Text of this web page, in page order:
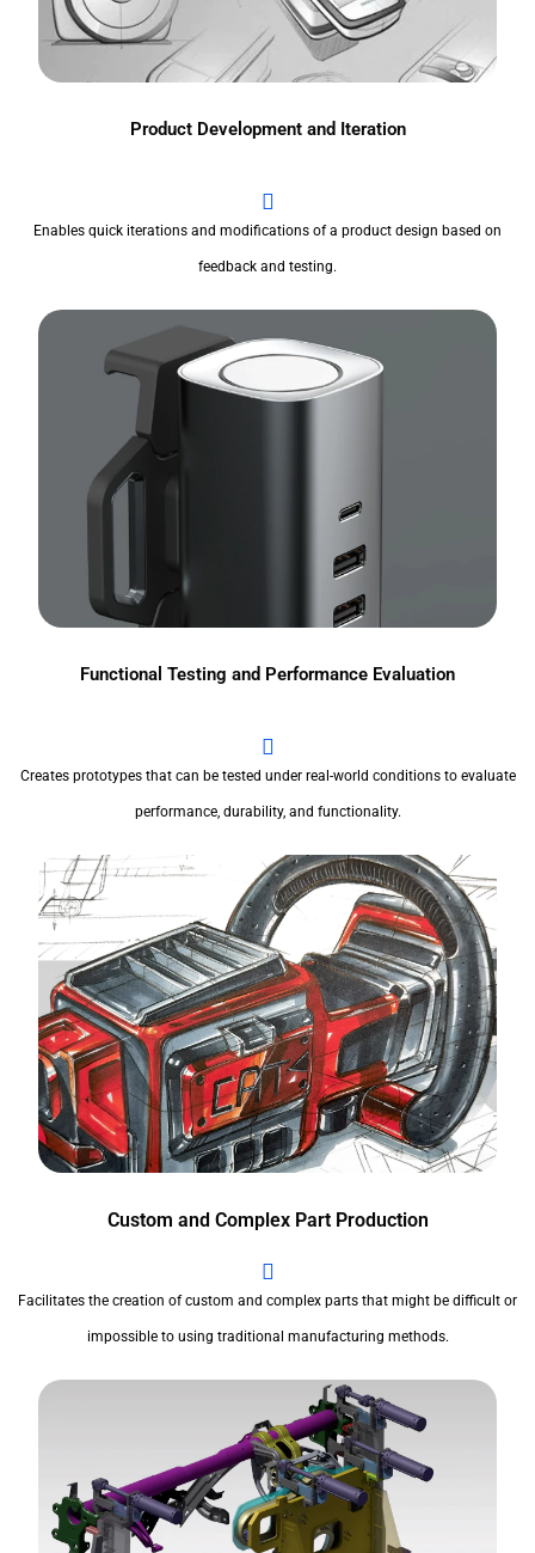
Product Development and Iteration
Enables quick iterations and modifications of a product design based on
feedback and testing.
Functional Testing and Performance Evaluation
Creates prototypes that can be tested under real-world conditions to evaluate
performance, durability, and functionality.
Custom and Complex Part Production
Facilitates the creation of custom and complex parts that might be difficult or
impossible to using traditional manufacturing methods.